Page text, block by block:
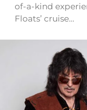
of-a-kind
Floats’ cruise…